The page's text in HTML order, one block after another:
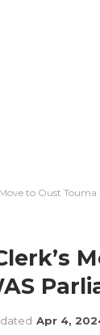
to Oust
Apr 4,